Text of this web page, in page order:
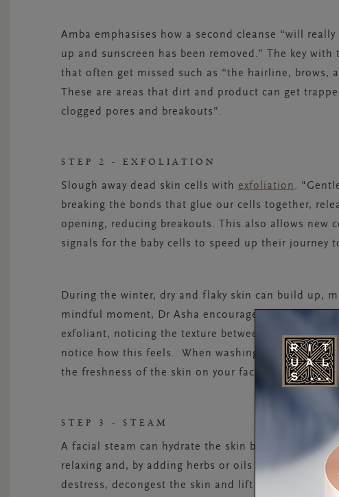
Amba emphasises how a second cleanse “will
up and sunscreen has been removed.” The key
that often get missed such as “the hairline, brows,
These are areas that dirt and product can get
clogged pores and breakouts”.
STEP 2 - EXFOLIATION
Slough away dead skin cells with exfoliation. "
breaking the bonds that glue our cells together,
opening, reducing breakouts. This also allows new
signals for the baby cells to speed up their journey
During the winter, dry and flaky skin can build up,
mindful moment, Dr Asha encourages you to
exfoliant, noticing the texture between your fingers,
notice how this feels. When washing the product
the freshness of the skin on your face after it has
STEP 3 - STEAM
A facial steam can hydrate the skin but it has
relaxing and, by adding herbs or oils to the water
destress, decongest the skin and lift the mood